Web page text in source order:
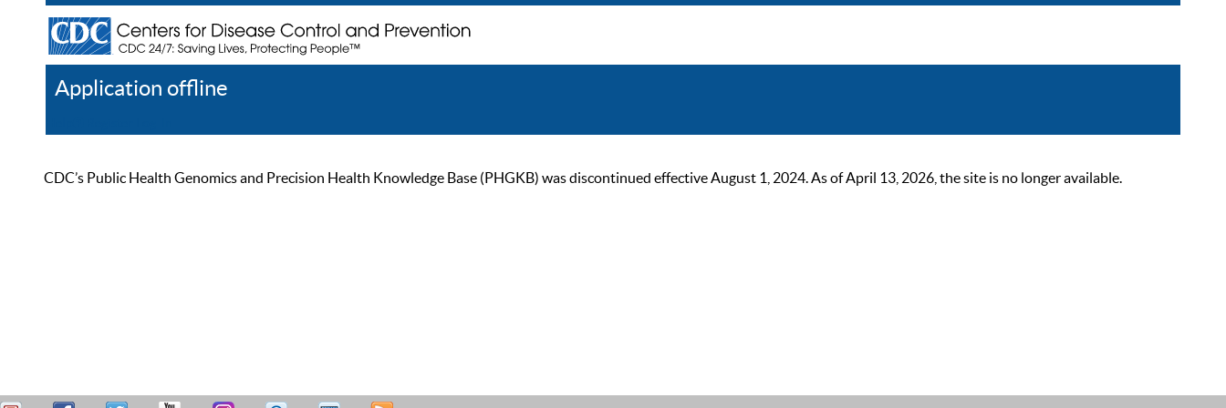
Application offline
CDC’s Public Health Genomics and Precision Health Knowledge Base (PHGKB) was discontinued effective August 1, 2024. As of April 13, 2026, the site is no longer available.